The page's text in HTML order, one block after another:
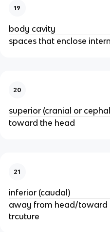
19
body cavity
spaces that enclose
20
superior (cranial or
toward the head
21
inferior (caudal)
away from head/toward
trcuture